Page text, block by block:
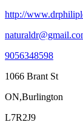
http://
9056348598
1066 Brant St
ON,Burlington
L7R2J9